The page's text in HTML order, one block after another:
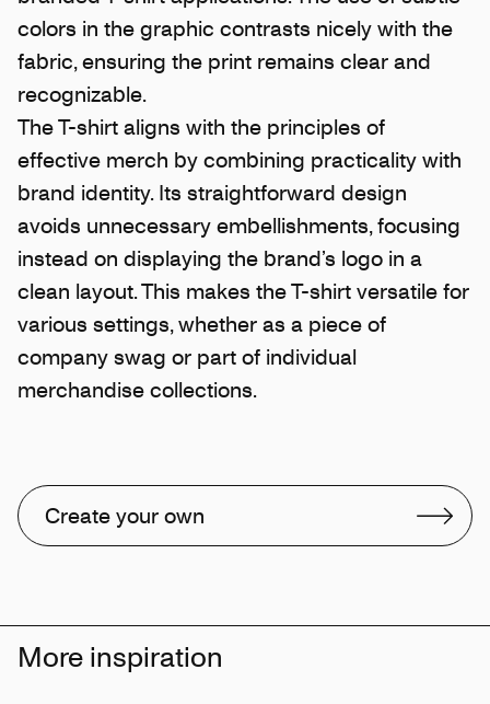
colors in the graphic contrasts nicely with the
fabric, ensuring the print remains clear and
recognizable.
The T-shirt aligns with the principles of
effective merch by combining practicality with
brand identity. Its straightforward design
avoids unnecessary embellishments, focusing
instead on displaying the brand’s logo in a
clean layout. This makes the T-shirt versatile for
various settings, whether as a piece of
company swag or part of individual
merchandise collections.
Create your own
More inspiration